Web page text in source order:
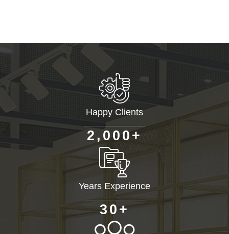
Happy Clients
2 , 0 00 +
Years Experience
3 0+